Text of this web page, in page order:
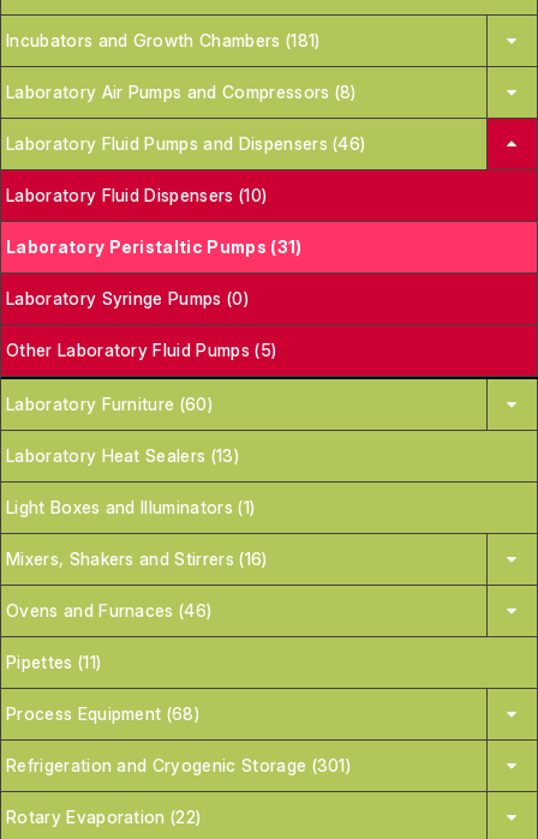
Incubators and Growth Chambers (181)
Laboratory Air Pumps and Compressors (8)
Laboratory Fluid Pumps and Dispensers (46)
Laboratory Fluid Dispensers (10)
Laboratory Peristaltic Pumps (31)
Laboratory Syringe Pumps (0)
Other Laboratory Fluid Pumps (5)
Laboratory Furniture (60)
Laboratory Heat Sealers (13)
Light Boxes and Illuminators (1)
Mixers, Shakers and Stirrers (16)
Ovens and Furnaces (46)
Pipettes (11)
Process Equipment (68)
Refrigeration and Cryogenic Storage (301)
Rotary Evaporation (22)